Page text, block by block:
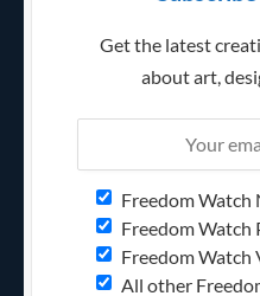
Get the latest
about art,
Freedom Watch
Freedom Watch
Freedom Watch
All other